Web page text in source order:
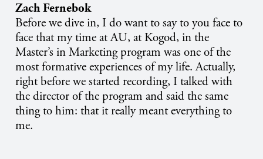
Zach Fernebok
Before we dive in, I do want to say to you face to
face that my time at AU, at Kogod, in the
Master’s in Marketing program was one of the
most formative experiences of my life. Actually,
right before we started recording, I talked with
the director of the program and said the same
thing to him: that it really meant everything to
me.